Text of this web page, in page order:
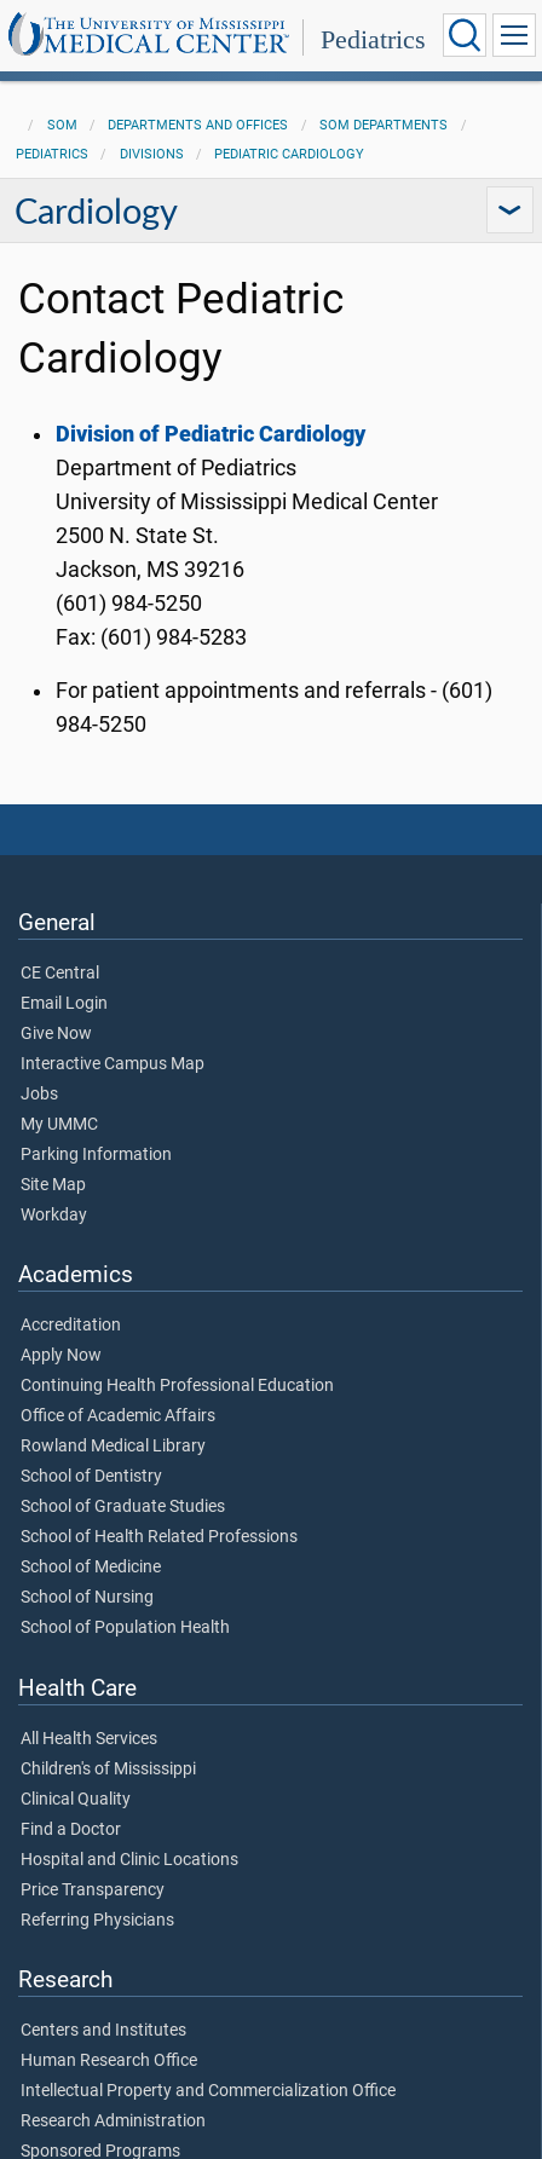
Pediatrics
SOM DEPARTMENTS AND OFFICES
SOM DEPARTMENTS
PEDIATRICS
DIVISIONS PEDIATRIC CARDIOLOGY
Cardiology
Contact Pediatric
Cardiology
Division of Pediatric Cardiology
Department of Pediatrics
University of Mississippi Medical Center
2500 N. State St.
Jackson, MS 39216
(601) 984-5250
Fax: (601) 984-5283
For patient appointments and referrals - (601)
984-5250
General
CE Central
Email Login
Give Now
Interactive Campus Map
Jobs
My UMMC
Parking Information
Site Map
Workday
Academics
Accreditation
Apply Now
Continuing Health Professional Education
Office of Academic Affairs
Rowland Medical Library
School of Dentistry
School of Graduate Studies
School of Health Related Professions
School of Medicine
School of Nursing
School of Population Health
Health Care
All Health Services
Children's of Mississippi
Clinical Quality
Find a Doctor
Hospital and Clinic Locations
Price Transparency
Referring Physicians
Research
Centers and Institutes
Human Research Office
Intellectual Property and Commercialization Office
Research Administration
Sponsored Programs